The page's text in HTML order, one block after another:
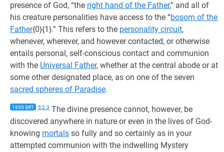
presence of God, “the right hand of the Father,” and all of
his creature personalities have access to the “bosom of the
Father{0}{1}.” This refers to the personality circuit,
whenever, wherever, and however contacted, or otherwise
entails personal, self-conscious contact and communion
with the Universal Father, whether at the central abode or at
some other designated place, as on one of the seven
sacred spheres of Paradise.
1955 SRT 5:2.3 The divine presence cannot, however, be
discovered anywhere in nature or even in the lives of God-
knowing mortals so fully and so certainly as in your
attempted communion with the indwelling Mystery